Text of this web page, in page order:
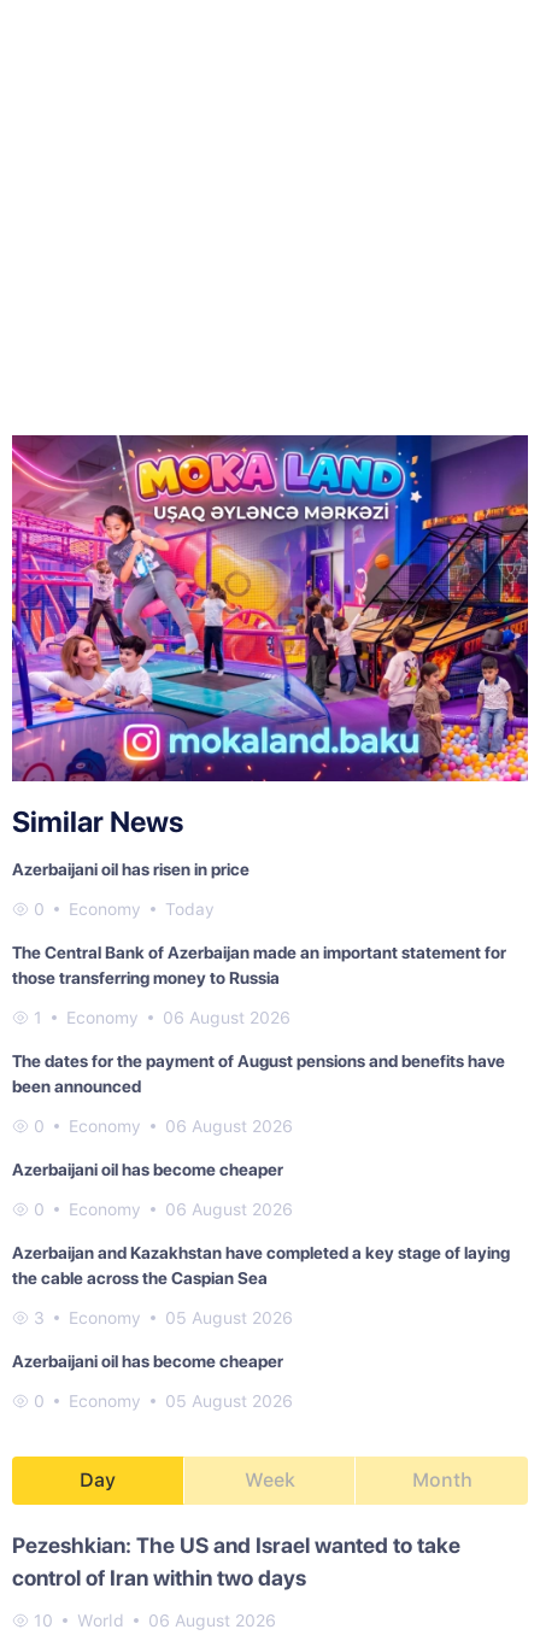
Similar News
Azerbaijani oil has risen in price
0 Economy Today
The Central Bank of Azerbaijan made an important statement for
those transferring money to Russia
1 Economy 06 August 2026
The dates for the payment of August pensions and benefits have
been announced
0 Economy 06 August 2026
Azerbaijani oil has become cheaper
0 Economy 06 August 2026
Azerbaijan and Kazakhstan have completed a key stage of laying
the cable across the Caspian Sea
3 Economy 05 August 2026
Azerbaijani oil has become cheaper
0 Economy 05 August 2026
Day Week Month
Pezeshkian: The US and Israel wanted to take
control of Iran within two days
10 World 06 August 2026